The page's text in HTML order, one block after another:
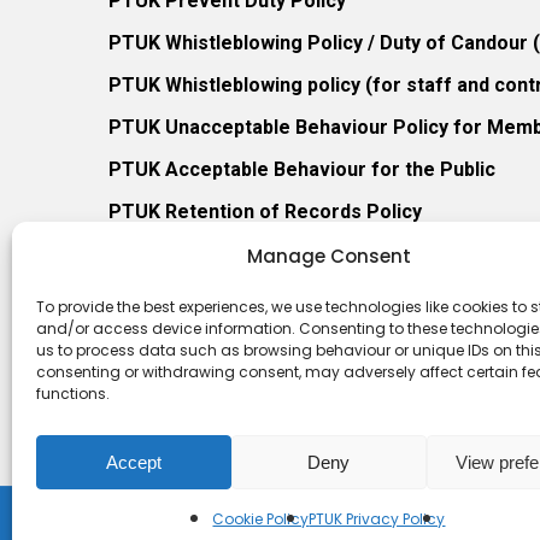
Manage Consent
To provide the best experiences, we use technologies like cookies to
and/or access device information. Consenting to these
us to process data such as browsing behaviour or unique IDs on
consenting or withdrawing consent, may adversely affect certain
functions.
Accept Deny View
Cookie PolicyPTUK Privacy Policy
PTUK Whistleblowing Policy / Duty of
PTUK Whistleblowing policy (for staff and
PTUK Unacceptable Behaviour Policy for
PTUK Acceptable Behaviour for the Public
PTUK Retention of Records Policy
PTUK Member Re-Admission Policy
PTUK Appeals Against Membership Refusal
PTUK Membership Conflict of Interest Policy
© 2026 Play Therapy UK.